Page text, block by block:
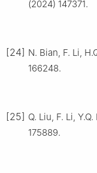
(2024) 147371.
[24] N. Bian, F. Li,
166248.
[25] Q. Liu, F. Li,
175889.